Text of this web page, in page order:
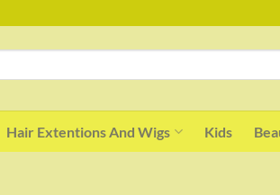
Hair Extentions And Wigs Kids